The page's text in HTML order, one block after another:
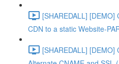
[SHAREDALL]
CDN to a static Website-
[SHAREDALL]